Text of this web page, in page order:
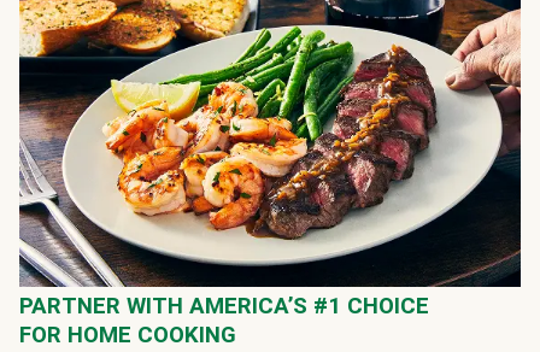
PARTNER WITH AMERICA’S #1 CHOICE
FOR HOME COOKING